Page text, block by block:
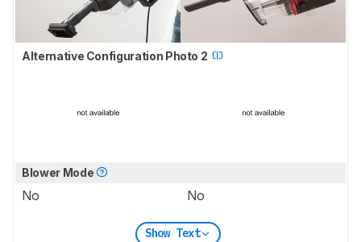
Alternative Configuration Photo 2
Blower Mode
No No
Show Text